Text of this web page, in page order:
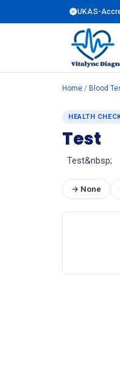
UKAS-
Home / Blood
HEALTH
Test
Test&nbsp;
→ None